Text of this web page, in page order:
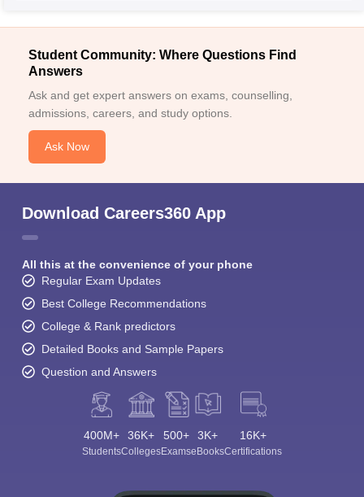
Student Community: Where Questions Find
Answers
Ask and get expert answers on exams, counselling,
admissions, careers, and study options.
Ask Now
Download Careers360 App
All this at the convenience of your phone
Regular Exam Updates
Best College Recommendations
College & Rank predictors
Detailed Books and Sample Papers
Question and Answers
400M+
Students
36K+
Colleges
500+
Exams
3K+
eBooks
16K+
Certifications